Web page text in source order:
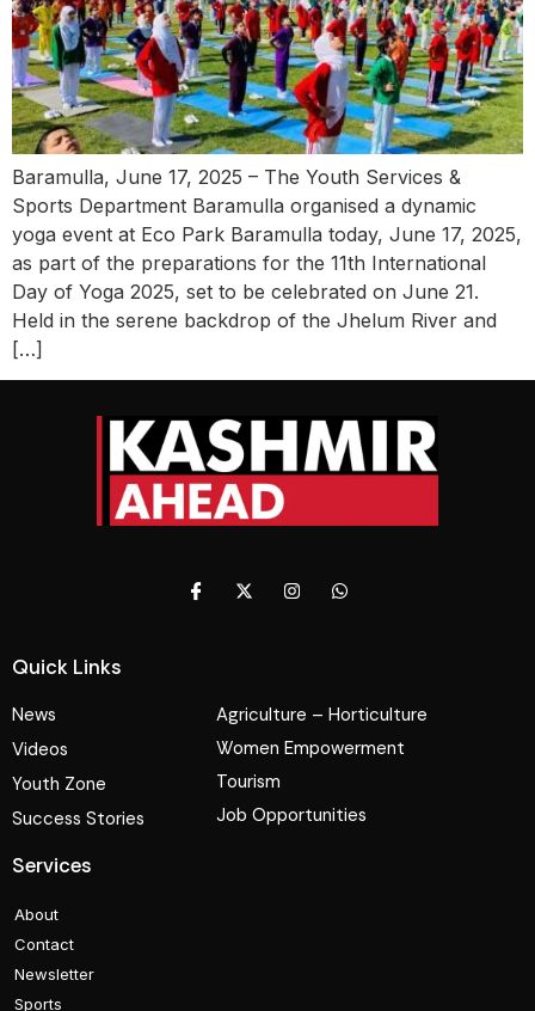
Baramulla, June 17, 2025 – The Youth Services &
Sports Department Baramulla organised a dynamic
yoga event at Eco Park Baramulla today, June 17, 2025,
as part of the preparations for the 11th International
Day of Yoga 2025, set to be celebrated on June 21.
Held in the serene backdrop of the Jhelum River and
[…]
Quick Links
News
Videos
Youth Zone
Success Stories
Agriculture – Horticulture
Women Empowerment
Tourism
Job Opportunities
Services
About
Contact
Newsletter
Sports